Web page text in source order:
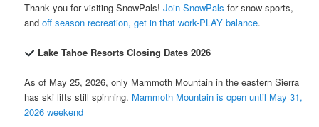
Thank you for visiting SnowPals!Join SnowPals for snow sports,
andoff season recreation, get in that work-PLAY balance.
Lake Tahoe Resorts Closing Dates 2026
As of May 25, 2026, only Mammoth Mountain in the eastern Sierra
has ski lifts still spinning. Mammoth Mountain is open until May 31,
2026 weekend